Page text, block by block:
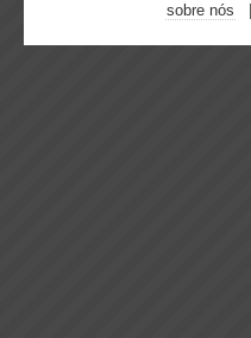
sobre nós